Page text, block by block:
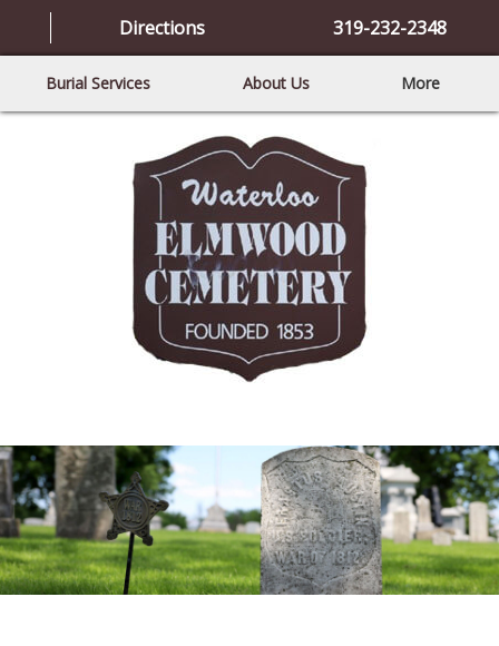
Directions 319-232-2348
Burial Services About Us More